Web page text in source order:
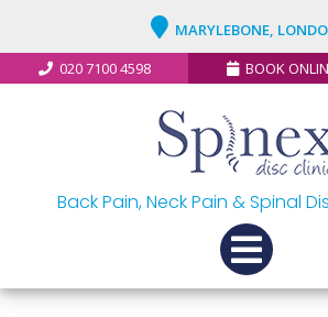
MARYLEBONE,
020 7100 4598
BOOK
Back Pain, Neck Pain & Spinal